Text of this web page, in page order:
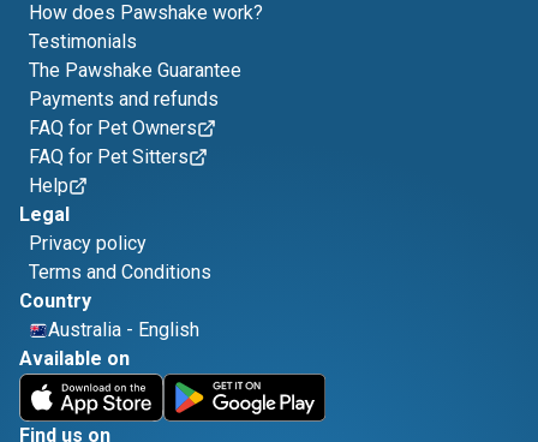
How does Pawshake work?
Testimonials
The Pawshake Guarantee
Payments and refunds
FAQ for Pet Owners
FAQ for Pet Sitters
Help
Legal
Privacy policy
Terms and Conditions
Country
Australia - English
Available on
Find us on